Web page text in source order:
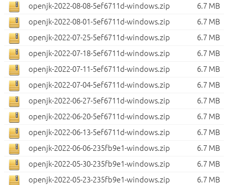
openjk-2022-08-08-5ef6711d-windows.zip
6.7 MB
openjk-2022-08-01-5ef6711d-windows.zip
6.7 MB
openjk-2022-07-25-5ef6711d-windows.zip
6.7 MB
openjk-2022-07-18-5ef6711d-windows.zip
6.7 MB
openjk-2022-07-11-5ef6711d-windows.zip
6.7 MB
openjk-2022-07-04-5ef6711d-windows.zip
6.7 MB
openjk-2022-06-27-5ef6711d-windows.zip
6.7 MB
openjk-2022-06-20-5ef6711d-windows.zip
6.7 MB
openjk-2022-06-13-5ef6711d-windows.zip
6.7 MB
openjk-2022-06-06-235fb9e1-windows.zip
6.7 MB
openjk-2022-05-30-235fb9e1-windows.zip
6.7 MB
openjk-2022-05-23-235fb9e1-windows.zip
6.7 MB